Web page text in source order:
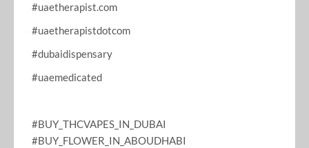
#uaetherapist.com
#uaetherapistdotcom
#dubaidispensary
#uaemedicated
#BUY_THCVAPES_IN_DUBAI
#BUY_FLOWER_IN_ABOUDHABI